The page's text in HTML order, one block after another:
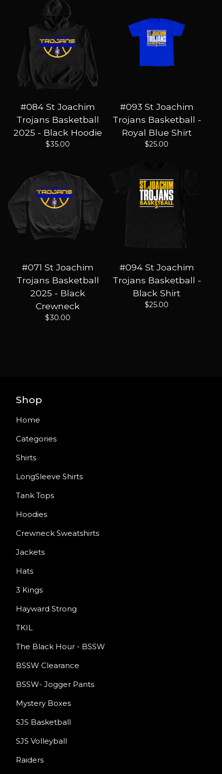
#084 St Joachim
Trojans Basketball
2025 - Black Hoodie
$35.00
#093 St Joachim
Trojans Basketball -
Royal Blue Shirt
$25.00
#071 St Joachim
Trojans Basketball
2025 - Black
Crewneck
$30.00
#094 St Joachim
Trojans Basketball -
Black Shirt
$25.00
Shop
Home
Categories
Shirts
LongSleeve Shirts
Tank Tops
Hoodies
Crewneck Sweatshirts
Jackets
Hats
3 Kings
Hayward Strong
TKIL
The Black Hour - BSSW
BSSW Clearance
BSSW- Jogger Pants
Mystery Boxes
SJS Basketball
SJS Volleyball
Raiders